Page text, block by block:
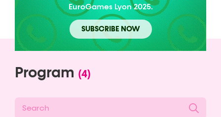
EuroGames Lyon 2025.
SUBSCRIBE NOW
Program (4)